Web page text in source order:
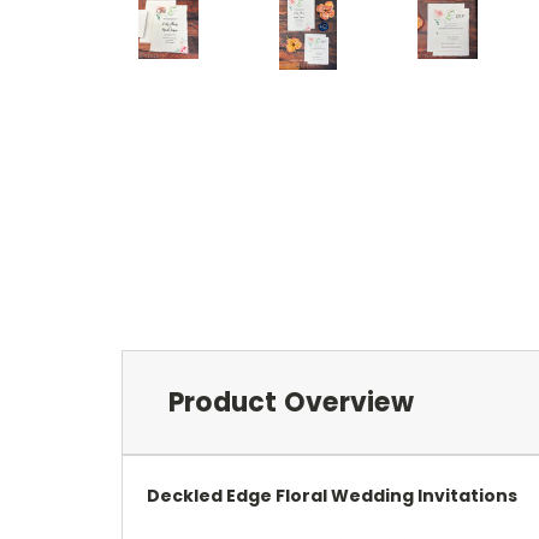
Product Overview
Deckled Edge Floral Wedding Invitations